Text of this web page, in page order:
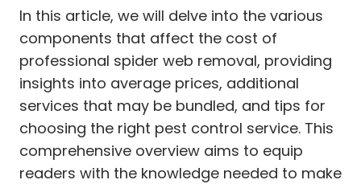
In this article, we will delve into the various
components that affect the cost of
professional spider web removal, providing
insights into average prices, additional
services that may be bundled, and tips for
choosing the right pest control service. This
comprehensive overview aims to equip
readers with the knowledge needed to make